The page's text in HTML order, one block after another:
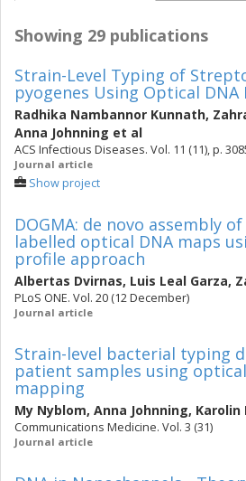
Showing 29 publications
Strain-Level Typing of
pyogenes Using Optical DNA
Radhika Nambannor Kunnath,
Anna Johnning et al
ACS Infectious Diseases. Vol. 11 (11), p.
Journal article
Show project
DOGMA: de novo assembly
labelled optical DNA maps
profile approach
Albertas Dvirnas, Luis Leal Garza,
PLoS ONE. Vol. 20 (12 December)
Journal article
Strain-level bacterial typing
patient samples using
mapping
My Nyblom, Anna Johnning, Karolin
Communications Medicine. Vol. 3 (31)
Journal article